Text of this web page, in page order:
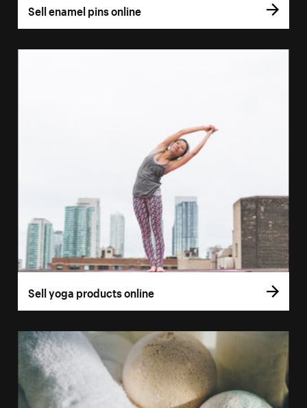
Sell enamel pins online
Sell yoga products online